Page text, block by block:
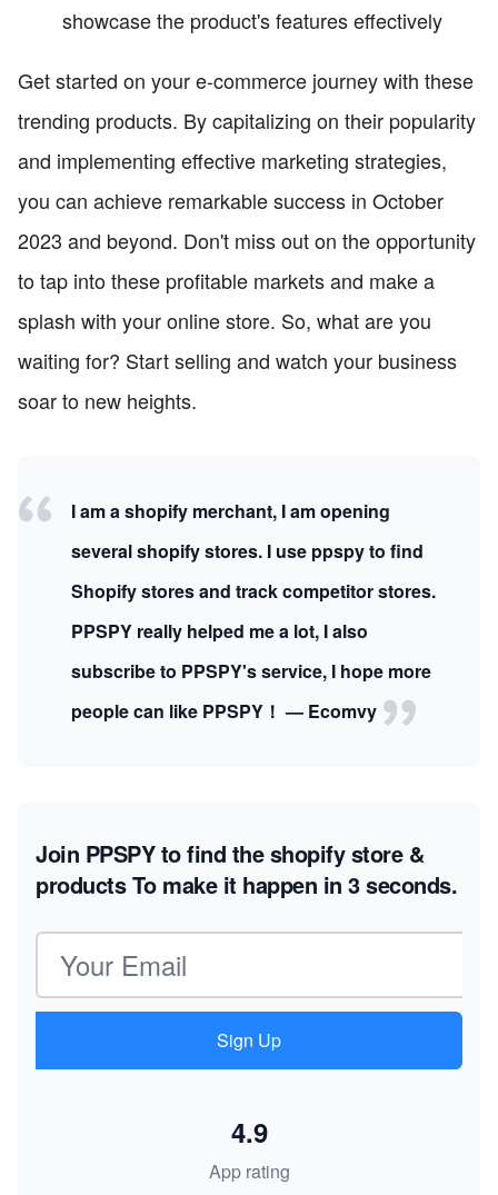
showcase the product's features effectively
Get started on your e-commerce journey with these
trending products. By capitalizing on their popularity
and implementing effective marketing strategies,
you can achieve remarkable success in October
2023 and beyond. Don't miss out on the opportunity
to tap into these profitable markets and make a
splash with your online store. So, what are you
waiting for? Start selling and watch your business
soar to new heights.
I am a shopify merchant, I am opening
several shopify stores. I use ppspy to find
Shopify stores and track competitor stores.
PPSPY really helped me a lot, I also
subscribe to PPSPY's service, I hope more
people can like PPSPY！ — Ecomvy
Join PPSPY to find the shopify store &
productsTo make it happen in 3 seconds.
Email address
Sign Up
App rating
4.9